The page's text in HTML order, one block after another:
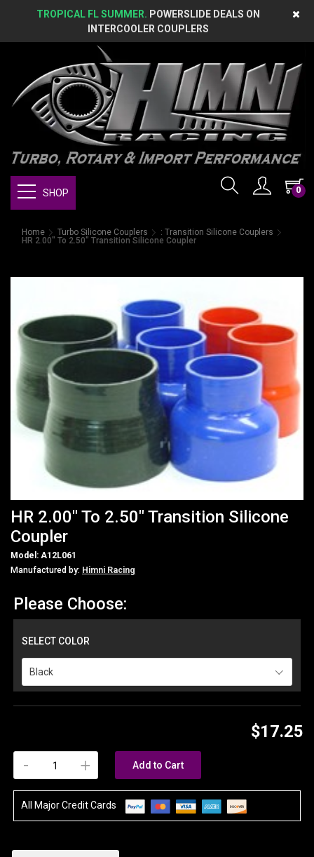
TROPICAL FL SUMMER. POWERSLIDE DEALS ON
INTERCOOLER COUPLERS
0
SHOP
Home Turbo Silicone Couplers
: Transition Silicone Couplers
HR 2.00" To 2.50" Transition Silicone Coupler
HR 2.00" To 2.50" Transition Silicone
Coupler
Model: A12L061
Manufactured by: Himni Racing
Please Choose:
SELECT COLOR
Black
$17.25
+
- Add to Cart
All Major Credit Cards